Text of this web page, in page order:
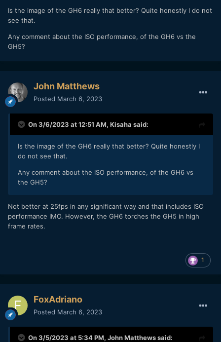
Is the image of the GH6 really that better? Quite honestly I do not
see that.
Any comment about the ISO performance, of the GH6 vs the
GH5?
John Matthews
Posted March 6, 2023
On 3/6/2023 at 12:51 AM, Kisaha said:
Is the image of the GH6 really that better? Quite honestly I
do not see that.
Any comment about the ISO performance, of the GH6 vs
the GH5?
Not better at 25fps in any significant way and that includes ISO
performance IMO. However, the GH6 torches the GH5 in high
frame rates.
1
FoxAdriano
Posted March 6, 2023
On 3/5/2023 at 5:34 PM, John Matthewssaid: